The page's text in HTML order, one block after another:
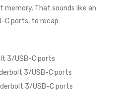
memory. That sounds like an
C ports, to recap:
3/USB-C ports
3/USB-C ports
3/USB-C ports